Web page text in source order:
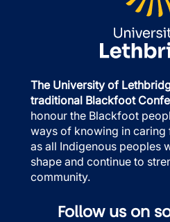
The University of
traditional Blackfoot
honour the Blackfoot
ways of knowing in caring
as all Indigenous peoples
shape and continue to
community.
Follow us on